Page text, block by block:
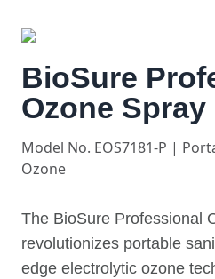
BioSure
Ozone
Model No. EOS7181-P |
Ozone
The BioSure Professional
revolutionizes portable
edge electrolytic ozone